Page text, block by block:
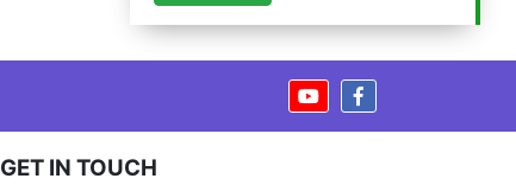
GET IN TOUCH